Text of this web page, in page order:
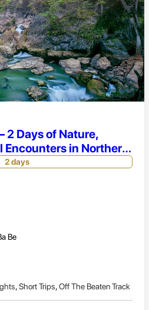
2 Days of Nature,
in Northern
2 days
Be
,Short Trips,Off The Beaten Track